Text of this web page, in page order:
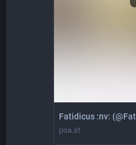
Fatidicus :nv:
poa.st